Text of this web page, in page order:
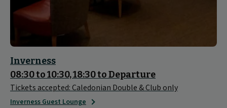
Inverness
08:30 to 10:30, 18:30 to Departure
Tickets accepted: Caledonian Double & Club only
Inverness Guest Lounge